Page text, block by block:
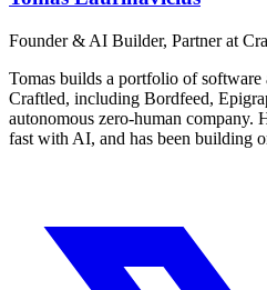
Founder & AI Builder, Partner at
Tomas builds a portfolio of software
Craftled, including Bordfeed,
autonomous zero-human company.
fast with AI, and has been building